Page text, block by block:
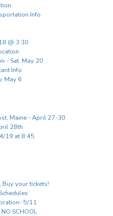
Info
@ 3:30
- Sat. May 20
Info
May 6
Maine - April 27-30
28th
19 at 8:45
Buy your tickets!
5/11
SCHOOL